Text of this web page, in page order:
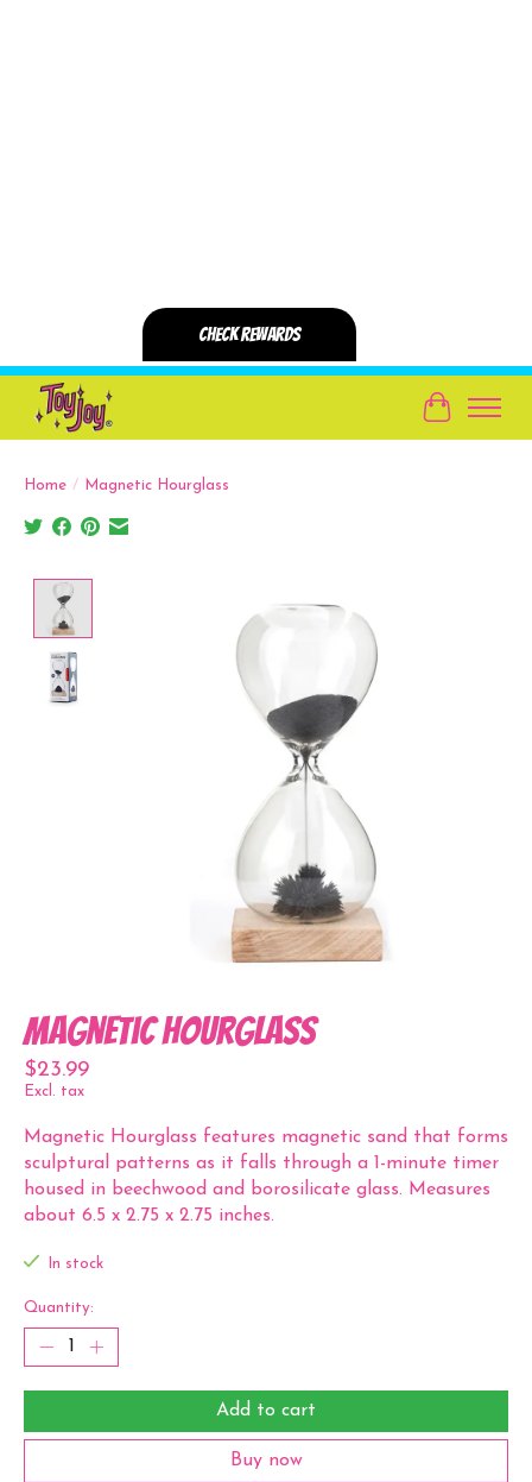
Cart
Home / Magnetic Hourglass
Magnetic Hourglass
$23.99
Excl. tax
Magnetic Hourglass features magnetic sand that forms
sculptural patterns as it falls through a 1-minute timer
housed in beechwood and borosilicate glass. Measures
about 6.5 x 2.75 x 2.75 inches.
In stock
Quantity:
Add to cart
Buy now